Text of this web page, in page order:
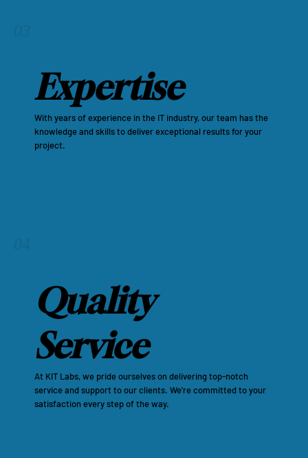
Expertise
With years of experience in the IT industry, our team has the
knowledge and skills to deliver exceptional results for your
project.
Quality
Service
At KIT Labs, we pride ourselves on delivering top-notch
service and support to our clients. We're committed to your
satisfaction every step of the way.